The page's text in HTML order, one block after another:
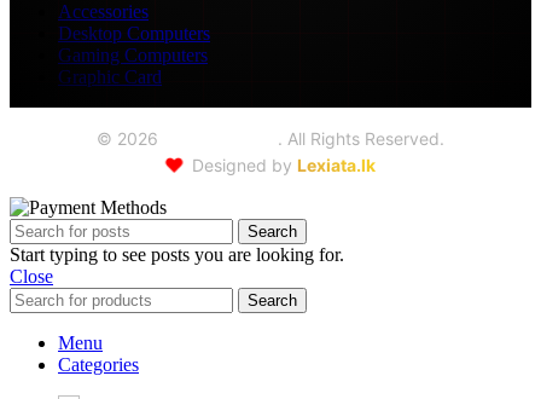
Accessories
Desktop Computers
Gaming Computers
Graphic Card
© 2026 . All Rights Reserved.
❤️ Designed by Lexiata.lk
Search
Start typing to see posts you are looking for.
Close
Search
Menu
Categories